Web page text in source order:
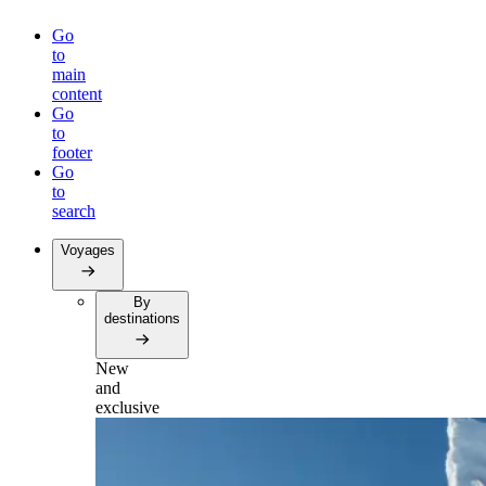
Go
to
main
content
Go
to
footer
Go
to
search
Voyages
By
destinations
New
and
exclusive